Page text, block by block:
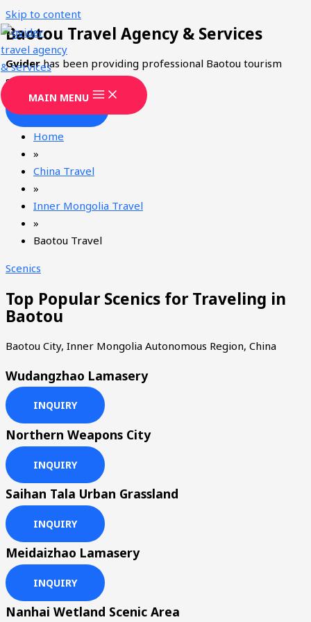
Skip to content
MAIN MENU
Baotou Travel Agency & Services
Gviderhas been providing professional Baotou tourism
services since 2008.
Home
»
China Travel
»
Inner Mongolia Travel
»
Baotou Travel
Scenics
Top Popular Scenics for Traveling in
Baotou
Baotou City, Inner Mongolia Autonomous Region, China
Wudangzhao Lamasery
INQUIRY
Northern Weapons City
INQUIRY
Saihan Tala Urban Grassland
INQUIRY
Meidaizhao Lamasery
INQUIRY
Nanhai Wetland Scenic Area